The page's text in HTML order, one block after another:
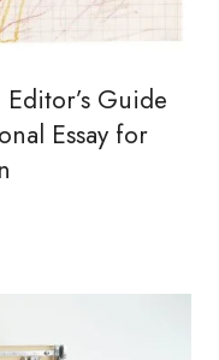
Guide
Essay for